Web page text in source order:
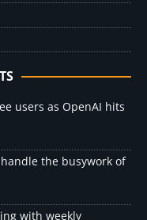
users as OpenAI hits
the busywork of
with weekly